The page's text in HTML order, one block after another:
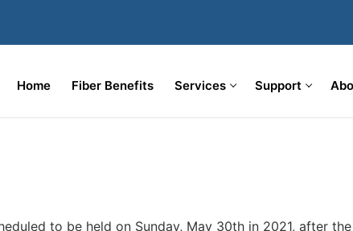
Home Fiber Benefits Services Support
to be held on Sunday, May 30th in 2021, after